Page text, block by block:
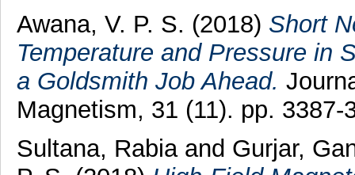
Awana, V. P. S. (2018) Short
Temperature and Pressure in
a Goldsmith Job Ahead.
Magnetism, 31 (11). pp.
Sultana, Rabiaand Gurjar,